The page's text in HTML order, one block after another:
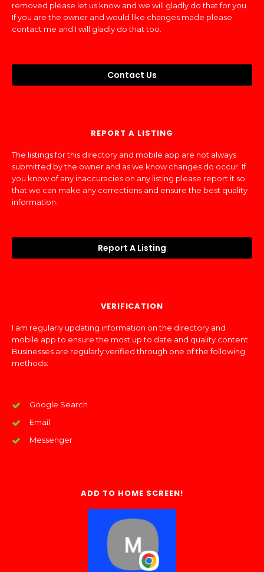
removed please let us know and we will gladly do that for you.
If you are the owner and would like changes made please
contact me and I will gladly do that too.
Contact Us
REPORT A LISTING
The listings for this directory and mobile app are not always
submitted by the owner and as we know changes do occur. If
you know of any inaccuracies on any listing please report it so
that we can make any corrections and ensure the best quality
information.
Report A Listing
VERIFICATION
I am regularly updating information on the directory and
mobile app to ensure the most up to date and quality content.
Businesses are regularly verified through one of the following
methods:
Google Search
Email
Messenger
ADD TO HOME SCREEN!